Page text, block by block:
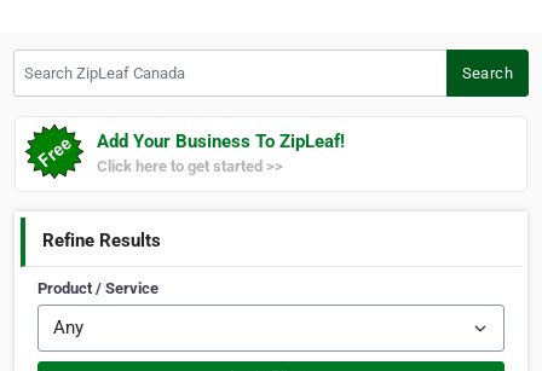
Search
Add Your Business To ZipLeaf!
Click here to get started >>
Refine Results
Product / Service